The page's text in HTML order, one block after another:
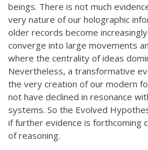
beings. There is not much
very nature of our holographic
older records become
converge into large movements
where the centrality of ideas
Nevertheless, a transformative
the very creation of our modern
not have declined in resonance
systems. So the Evolved
if further evidence is forthcoming
of reasoning.